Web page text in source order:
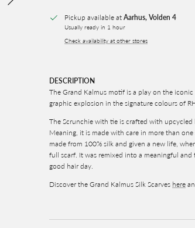
Pickup available at Aarhus, Volden 4
Usually ready in 1 hour
Check availability at other stores
DESCRIPTION
The Grand Kalmus motif is a play on the
graphic explosion in the signature colours of
The Scrunchie with tie is crafted with
Meaning, it is made with care in more than
made from 100% silk and given a new life,
full scarf. It was remixed into a meaningful
good hair day.
Discover the Grand Kalmus Silk Scarves here